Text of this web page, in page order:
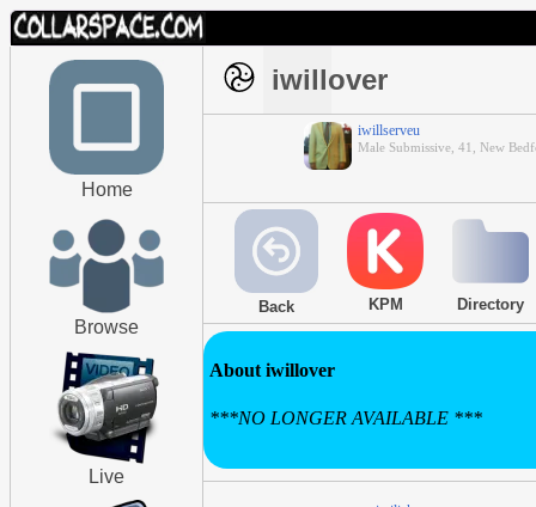
Home
Browse
Live
iwillover
iwillserveu
Male Submissive, 41, New
Back KPM Directory
About iwillover
***NO LONGER AVAILABLE ***